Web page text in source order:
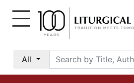
All
Social